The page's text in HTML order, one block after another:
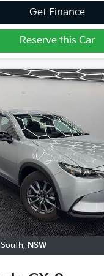
Get Finance
Reserve this Car
, NSW